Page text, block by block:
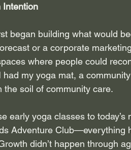
Intention
began building what would
or a corporate
where people could
had my yoga mat, a
the soil of community care.
early yoga classes to
Adventure Club—everything
didn’t happen through